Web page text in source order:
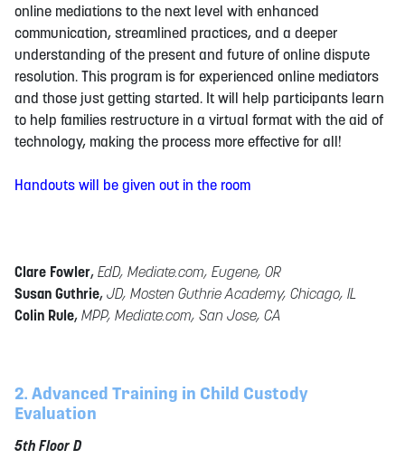
online mediations to the next level with enhanced
communication, streamlined practices, and a deeper
understanding of the present and future of online dispute
resolution. This program is for experienced online mediators
and those just getting started. It will help participants learn
to help families restructure in a virtual format with the aid of
technology, making the process more effective for all!
Handouts will be given out in the room
Clare Fowler, EdD, Mediate.com, Eugene, OR
Susan Guthrie, JD, Mosten Guthrie Academy, Chicago, IL
Colin Rule, MPP, Mediate.com, San Jose, CA
2. Advanced Training in Child Custody
Evaluation
5th Floor D